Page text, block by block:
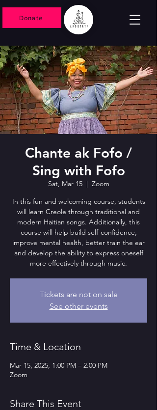
Donate
Chante ak Fofo /
Sing with Fofo
Sat, Mar 15
  |
Zoom
In this fun and welcoming course, students
will learn Creole through traditional and
modern Haitian songs. Additionally, this
course will help build self-confidence,
improve mental health, better train the ear
and develop the ability to express oneself
more effectively through music.
Tickets are not on sale
See other events
Time & Location
Mar 15, 2025, 1:00 PM – 2:00 PM
Zoom
Share This Event